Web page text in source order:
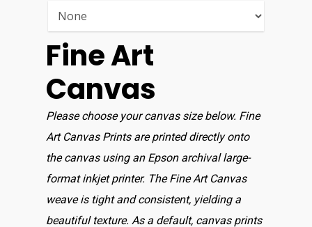
Fine Art
Canvas
Please choose your canvas size below. Fine
Art Canvas Prints are printed directly onto
the canvas using an Epson archival large-
format inkjet printer. The Fine Art Canvas
weave is tight and consistent, yielding a
beautiful texture. As a default, canvas prints